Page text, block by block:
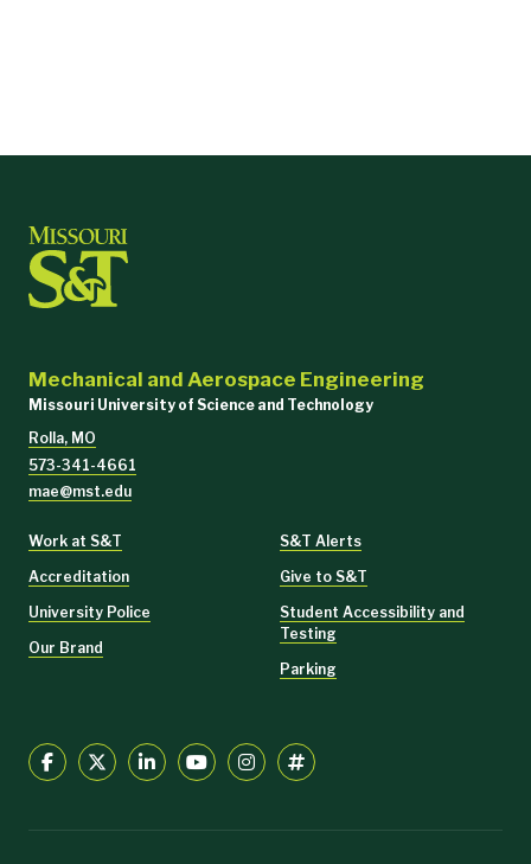
Mechanical and Aerospace Engineering
Missouri University of Science and Technology
Rolla, MO
573-341-4661
mae@mst.edu
Work at S&T
Accreditation
University Police
Our Brand
S&T Alerts
Give to S&T
Student Accessibility and
Testing
Parking